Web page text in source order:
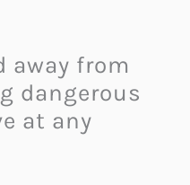
away from
dangerous
at any